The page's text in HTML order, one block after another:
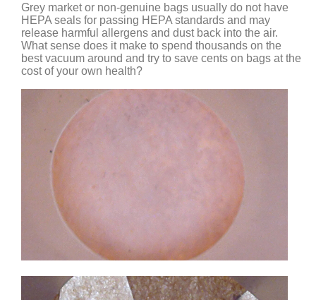
Grey market or non-genuine bags usually do not have
HEPA seals for passing HEPA standards and may
release harmful allergens and dust back into the air.
What sense does it make to spend thousands on the
best vacuum around and try to save cents on bags at the
cost of your own health?